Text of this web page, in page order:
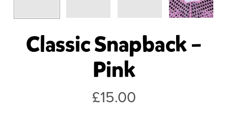
Classic Snapback –
Pink
£15.00